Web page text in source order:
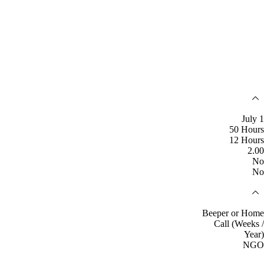
July 1
50 Hours
12 Hours
2.00
No
No
Beeper or Home
Call (Weeks /
Year)
NGO